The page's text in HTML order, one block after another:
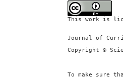
This work is
Journal of
Copyright ©
To make sure